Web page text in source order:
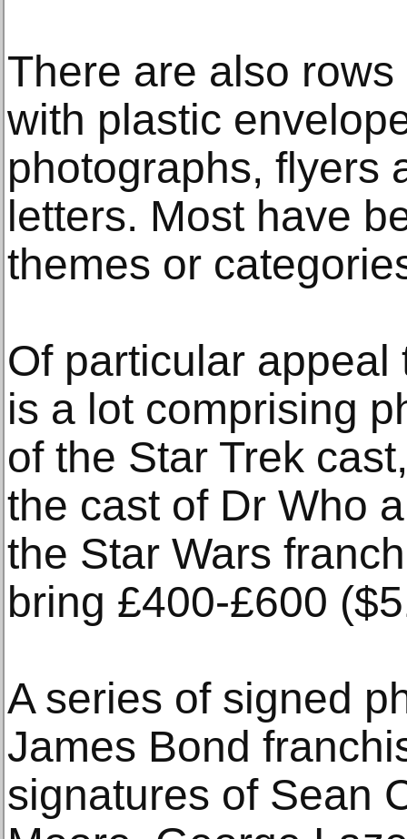
There are also
with plastic
photographs, flyers
letters. Most have
themes or
Of particular
is a lot comprising
of the Star Trek
the cast of Dr Who
the Star Wars
bring £400-£600
A series of signed
James Bond
signatures of Sean